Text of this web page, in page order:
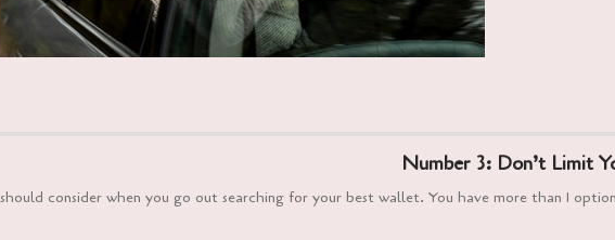
Number 3: Don’t Limit
consider when you go out searching for your best wallet. You have more than 1